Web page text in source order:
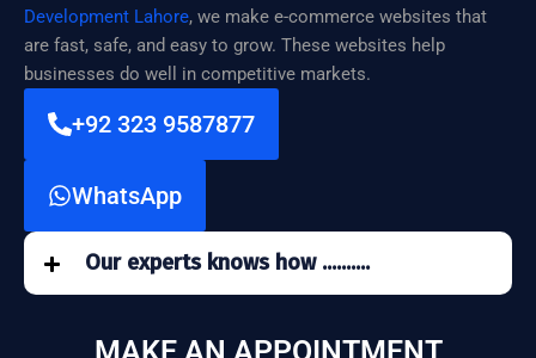
Development Lahore, we make e-commerce websites that
are fast, safe, and easy to grow. These websites help
businesses do well in competitive markets.
+92 323 9587877
WhatsApp
Our experts knows how ..........